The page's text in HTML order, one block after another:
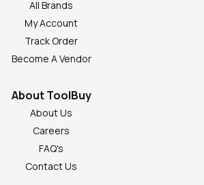
All Brands
My Account
Track Order
Become A Vendor
About ToolBuy
About Us
Careers
FAQ's
Contact Us